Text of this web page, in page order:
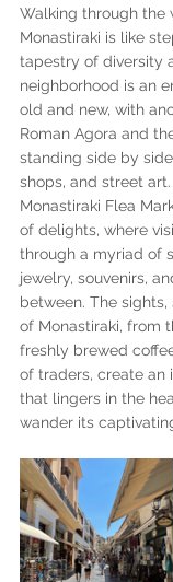
Walking through the
Monastiraki is like
tapestry of diversity
neighborhood is an
old and new, with
Roman Agora and
standing side by
shops, and street
Monastiraki Flea
of delights, where
through a myriad of
jewelry, souvenirs,
between. The
of Monastiraki, from
freshly brewed
of traders, create an
that lingers in the
wander its